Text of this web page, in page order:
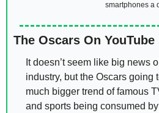
smartphones a
The Oscars On YouTube
It doesn’t seem like big news
industry, but the Oscars going
much bigger trend of famous
and sports being consumed